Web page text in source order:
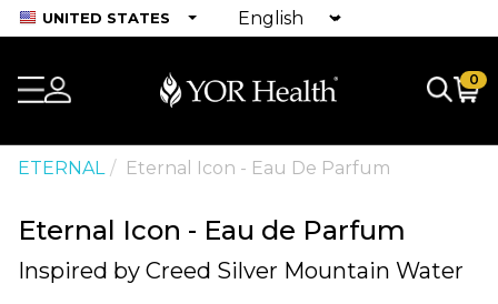
UNITED STATES
0
ETERNAL Eternal Icon - Eau De Parfum
Eternal Icon - Eau de Parfum
Inspired by Creed Silver Mountain Water